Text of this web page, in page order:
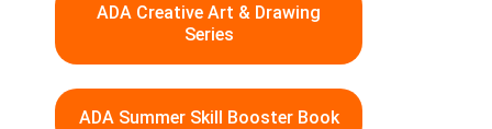
ADA Creative Art & Drawing
Series
ADA Summer Skill Booster Book